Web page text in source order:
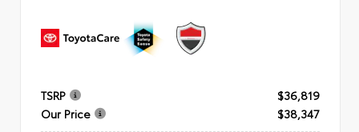
TSRP
$36,819
Our Price
$38,347